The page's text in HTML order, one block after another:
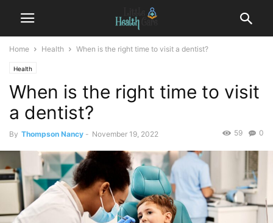
Home Health When is the right time to visit a dentist?
Health
When is the right time to visit
a dentist?
By Thompson Nancy - November 19, 2022 0
59